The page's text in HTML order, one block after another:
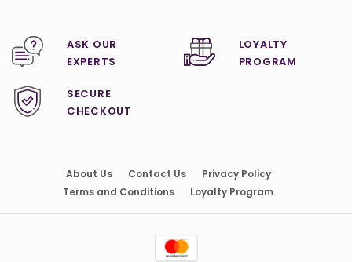
ASK OUR
EXPERTS
LOYALTY
PROGRAM
SECURE
CHECKOUT
About Us Contact Us
Privacy Policy
Terms and Conditions
Loyalty Program